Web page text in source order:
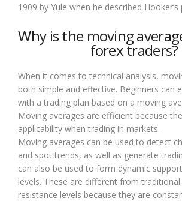
1909 by Yule when he described Hooker’s
Why is the moving
forex traders?
When it comes to technical analysis,
both simple and effective. Beginners can
with a trading plan based on a moving
Moving averages are efficient because
applicability when trading in markets.
Moving averages can be used to detect
and spot trends, as well as generate
can also be used to form dynamic
levels. These are different from
resistance levels because they are